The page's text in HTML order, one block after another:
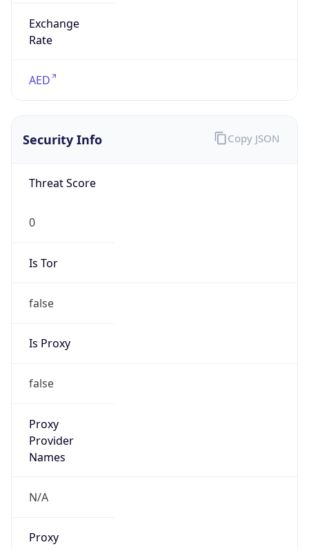
Exchange
Rate
AED
Security Info
Threat Score
0
Is Tor
false
Is Proxy
false
Proxy
Provider
Names
N/A
Proxy
Copy JSON